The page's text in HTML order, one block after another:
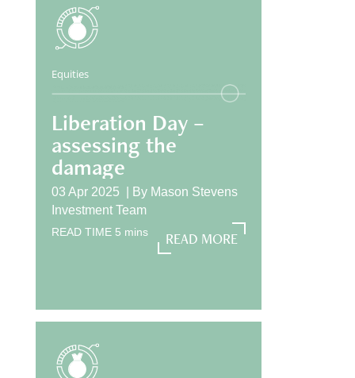
Equities
Liberation Day –
assessing the
damage
03 Apr 2025 | By Mason Stevens
Investment Team
READ TIME 5 mins
READ MORE
READ MORE